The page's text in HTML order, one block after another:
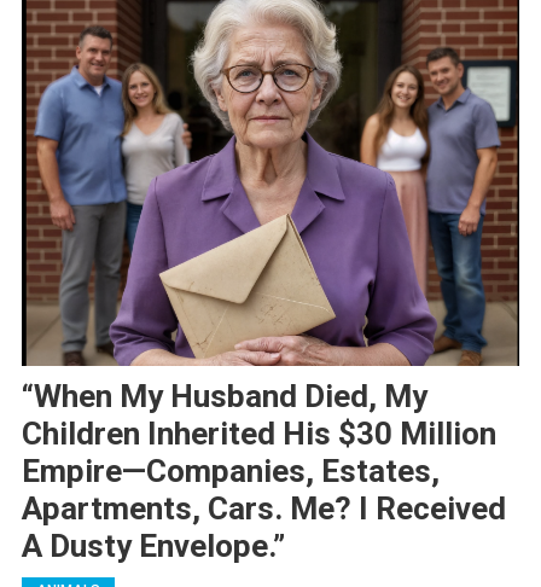
“When My Husband Died, My
Children Inherited His $30 Million
Empire—Companies, Estates,
Apartments, Cars. Me? I Received
A Dusty Envelope.”